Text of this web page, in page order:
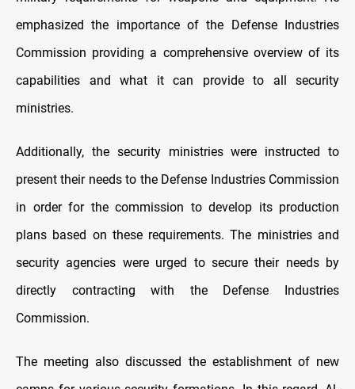
emphasized the importance of the Defense Industries
Commission providing a comprehensive overview of its
capabilities and what it can provide to all security
ministries.
Additionally, the security ministries were instructed to
present their needs to the Defense Industries Commission
in order for the commission to develop its production
plans based on these requirements. The ministries and
security agencies were urged to secure their needs by
directly contracting with the Defense Industries
Commission.
The meeting also discussed the establishment of new